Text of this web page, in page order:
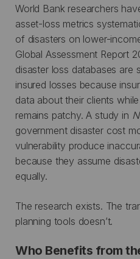
World Bank researchers
asset-loss metrics
of disasters on lower-
Global Assessment Report
disaster loss databases are
insured losses because
data about their clients
remains patchy. A study in
government disaster cost
vulnerability produce
because they assume
equally.
The research exists. The
planning tools doesn’t.
Who Benefits from